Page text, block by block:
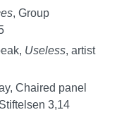
, Group
Useless, artist
Chaired panel
3,14